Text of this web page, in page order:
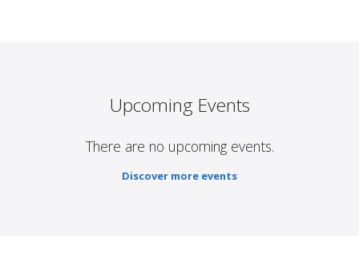
Upcoming Events
There are no upcoming events.
Discover more events